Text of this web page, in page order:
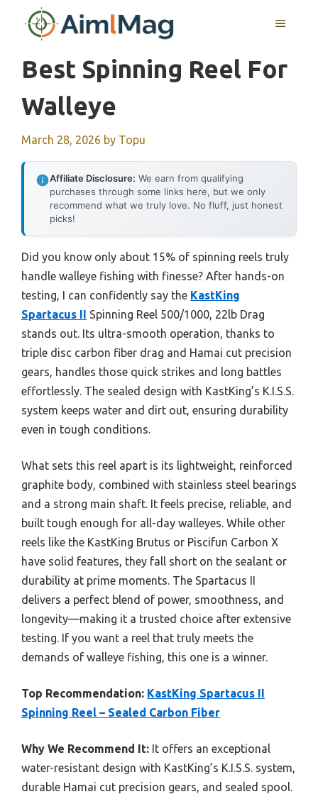
MENU
Best Spinning Reel For
Walleye
March 28, 2026 by Topu
Affiliate Disclosure: We earn from qualifying
purchases through some links here, but we only
recommend what we truly love. No fluff, just honest
picks!
Did you know only about 15% of spinning reels truly
handle walleye fishing with finesse? After hands-on
testing, I can confidently say the KastKing
Spartacus II Spinning Reel 500/1000, 22lb Drag
stands out. Its ultra-smooth operation, thanks to
triple disc carbon fiber drag and Hamai cut precision
gears, handles those quick strikes and long battles
effortlessly. The sealed design with KastKing’s K.I.S.S.
system keeps water and dirt out, ensuring durability
even in tough conditions.
What sets this reel apart is its lightweight, reinforced
graphite body, combined with stainless steel bearings
and a strong main shaft. It feels precise, reliable, and
built tough enough for all-day walleyes. While other
reels like the KastKing Brutus or Piscifun Carbon X
have solid features, they fall short on the sealant or
durability at prime moments. The Spartacus II
delivers a perfect blend of power, smoothness, and
longevity—making it a trusted choice after extensive
testing. If you want a reel that truly meets the
demands of walleye fishing, this one is a winner.
Top Recommendation: KastKing Spartacus II
Spinning Reel – Sealed Carbon Fiber
Why We Recommend It: It offers an exceptional
water-resistant design with KastKing’s K.I.S.S. system,
durable Hamai cut precision gears, and sealed spool.